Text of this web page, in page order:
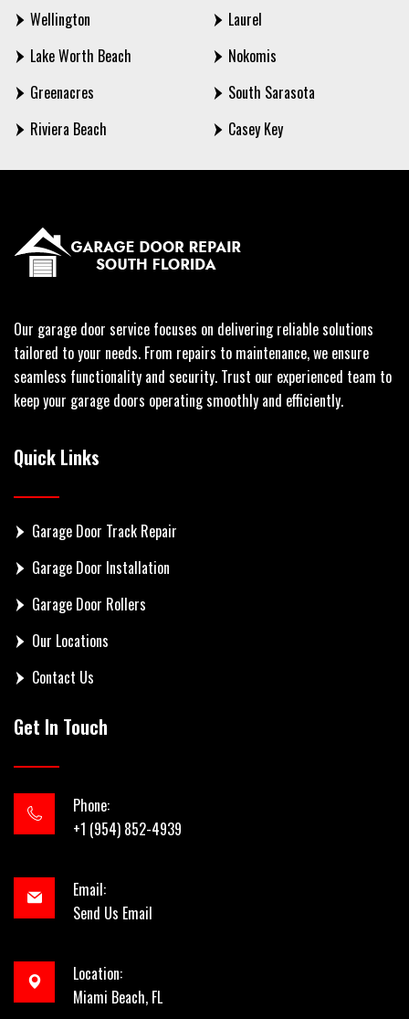
Wellington
Lake Worth Beach
Greenacres
Riviera Beach
Laurel
Nokomis
South Sarasota
Casey Key
Our garage door service focuses on delivering reliable solutions
tailored to your needs. From repairs to maintenance, we ensure
seamless functionality and security. Trust our experienced team to
keep your garage doors operating smoothly and efficiently.
Quick Links
Garage Door Track Repair
Garage Door Installation
Garage Door Rollers
Our Locations
Contact Us
Get In Touch
Phone:
+1 (954) 852-4939
Email:
Send Us Email
Location:
Miami Beach, FL